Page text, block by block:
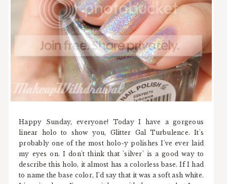
Happy Sunday, everyone! Today I have a gorgeous
linear holo to show you, Glitter Gal Turbulence. It's
probably one of the most holo-y polishes I've ever laid
my eyes on. I don't think that 'silver' is a good way to
describe this holo, it almost has a colorless base. If I had
to name the base color, I'd say that it was a soft ash white.